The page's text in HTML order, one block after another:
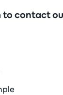
to contact